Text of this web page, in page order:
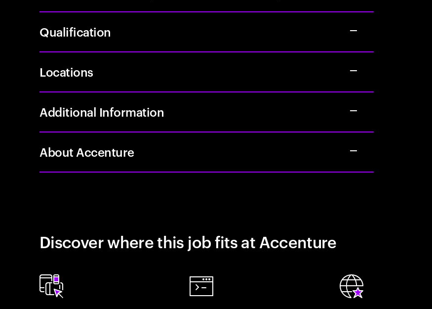
Qualification
Locations
Additional Information
About Accenture
Discover where this job fits at Accenture